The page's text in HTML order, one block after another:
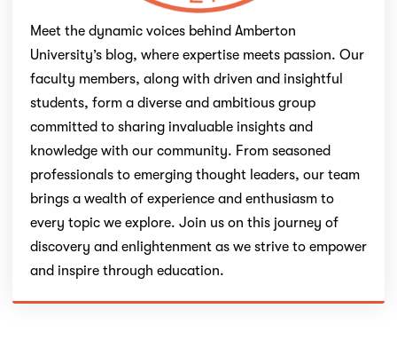
Meet the dynamic voices behind Amberton
University’s blog, where expertise meets passion. Our
faculty members, along with driven and insightful
students, form a diverse and ambitious group
committed to sharing invaluable insights and
knowledge with our community. From seasoned
professionals to emerging thought leaders, our team
brings a wealth of experience and enthusiasm to
every topic we explore. Join us on this journey of
discovery and enlightenment as we strive to empower
and inspire through education.